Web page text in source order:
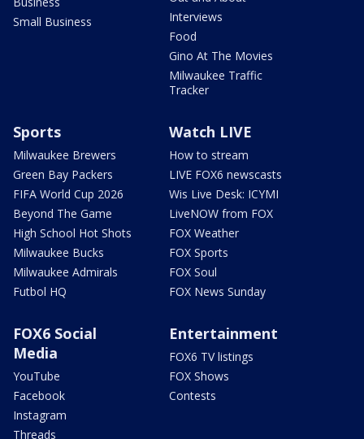
Small Business
Interviews
Food
Gino At The Movies
Milwaukee Traffic
Tracker
Sports
Milwaukee Brewers
Green Bay Packers
FIFA World Cup 2026
Beyond The Game
High School Hot Shots
Milwaukee Bucks
Milwaukee Admirals
Futbol HQ
Watch LIVE
How to stream
LIVE FOX6 newscasts
Wis Live Desk: ICYMI
LiveNOW from FOX
FOX Weather
FOX Sports
FOX Soul
FOX News Sunday
FOX6 Social
Media
YouTube
Facebook
Instagram
Threads
Entertainment
FOX6 TV listings
FOX Shows
Contests